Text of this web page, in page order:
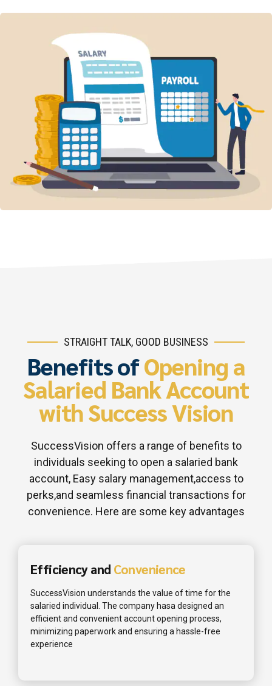
STRAIGHT TALK, GOOD BUSINESS
Benefits ofOpening a
Salaried Bank Account
with Success Vision
SuccessVision offers a range of benefits to
individuals seeking to open a salaried bank
account, Easy salary management,access to
perks,and seamless financial transactions for
convenience. Here are some key advantages
Efficiency and Convenience
SuccessVision understands the value of time for the
salaried individual. The company hasa designed an
efficient and convenient account opening process,
minimizing paperwork and ensuring a hassle-free
experience